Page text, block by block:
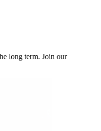
long term. Join our